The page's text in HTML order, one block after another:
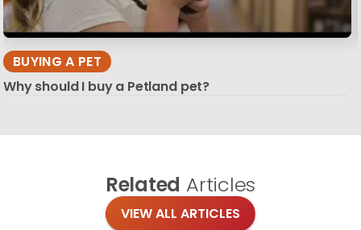
BUYING A PET
Why should I buy a Petland pet?
Related Articles
VIEW ALL ARTICLES